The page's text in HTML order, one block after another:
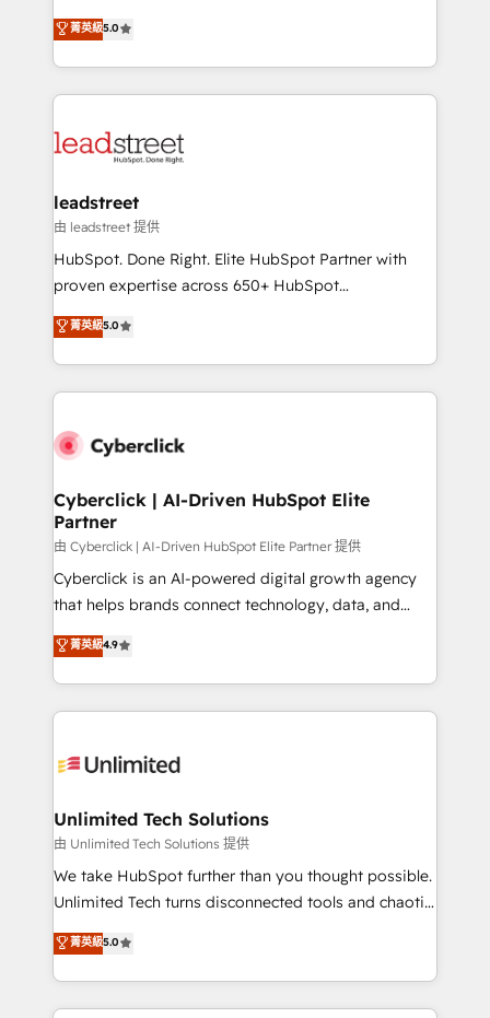
optimize the revenue lifecycle—lead generation to
retention—by refining processes and eliminating
maximize profitability and adapt to your goals.
grow with clarity, confidence, and intelligence.
Operating across the UK, Netherlands, Ireland, and
Canada, we’ve delivered thousands of successful
HubSpot projects for mid-market and enterprise
combine HubSpot, data, and AI to design connected
and technology for predictable, scalable revenue
growth. Our expertise spans RevOps, CRM and data
architecture, AI enablement, and strategic marketing,
delivered through our proprietary FLAIR framework
Partner and ISO 27001:2022 certified consultancy,
we blend strategy, creativity, and technology to help
菁英級5.0
leadstreet
由 leadstreet 提供
HubSpot. Done Right. Elite HubSpot Partner with
proven expertise across 650+ HubSpot
implementations. With 12+ years of HubSpot
experience, we help you use the HubSpot platform
to its fullest capacity, improve your current HubSpot
website, or build your new one.
菁英級5.0
Cyberclick | AI-Driven HubSpot Elite
Partner
由 Cyberclick | AI-Driven HubSpot Elite Partner 提供
Cyberclick is an AI-powered digital growth agency
that helps brands connect technology, data, and
creativity to achieve measurable results. Founded in
Barcelona and operating across Spain, LATAM, and
the UK, we support global companies in building
smarter marketing, sales, and customer success
Iberia (Spain & Portugal), we combine human insight
growth. Our multidisciplinary team designs solutions
that simplify complexity, boost performance, and
turn innovation into real impact. 🌍 Highlights •
HubSpot Partner since 2012 • 2022 EMEA Impact
projects • Clients in 30+ industries • Proprietary
technology for integrations • Multilingual team:
菁英級4.9
Unlimited Tech Solutions
由 Unlimited Tech Solutions 提供
We take HubSpot further than you thought possible.
Unlimited Tech turns disconnected tools and chaotic
processes into a seamless, high-performing revenue
engine. We combine RevOps strategy with deep
technical execution to help teams scale faster—with
cleaner data, smarter automation, and more
菁英級5.0